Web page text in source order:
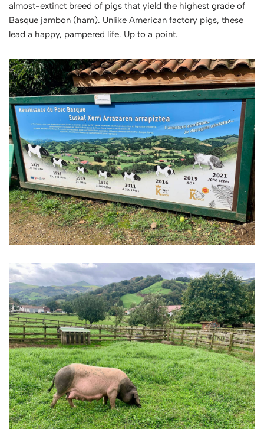
almost-extinct breed of pigs that yield the highest grade of
Basque jambon (ham). Unlike American factory pigs, these
lead a happy, pampered life. Up to a point.